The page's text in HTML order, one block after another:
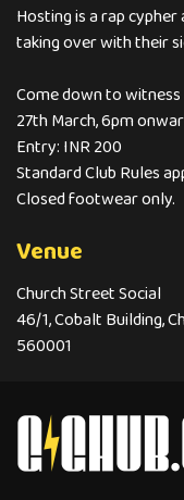
Hosting is a rap
taking over with their
Come down to witness
27th March, 6pm
Entry: INR 200
Standard Club Rules
Closed footwear only.
Venue
Church Street Social
46/1, Cobalt Building,
560001